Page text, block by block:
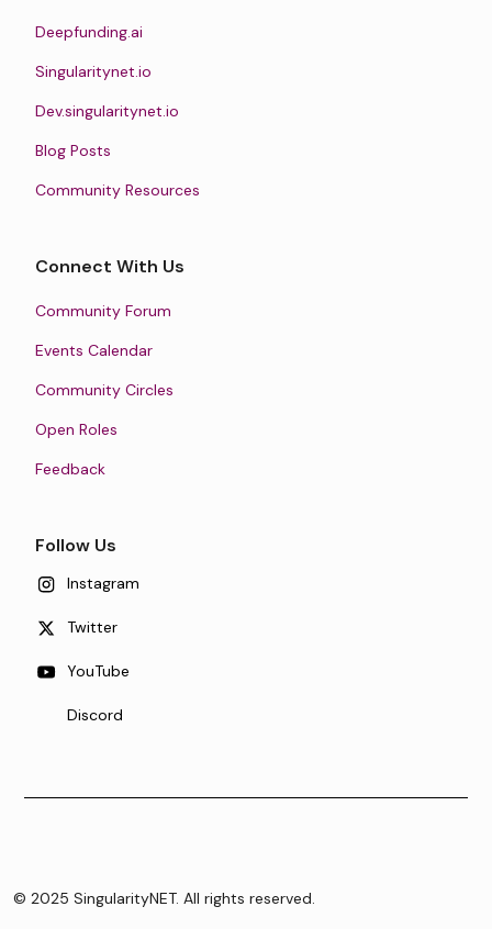
Deepfunding.ai
Singularitynet.io
Dev.singularitynet.io
Blog Posts
Community Resources
Connect With Us
Community Forum
Events Calendar
Community Circles
Open Roles
Feedback
Follow Us
Instagram
Twitter
YouTube
Discord
© 2025 SingularityNET. All rights reserved.